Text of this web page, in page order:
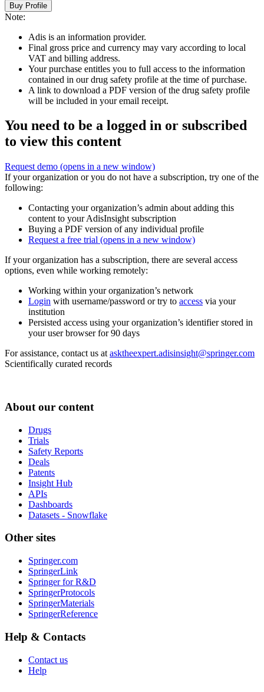
Buy Profile
Note:
Adis is an information provider.
Final gross price and currency may vary according to local
VAT and billing address.
Your purchase entitles you to full access to the information
contained in our drug safety profile at the time of purchase.
A link to download a PDF version of the drug safety profile
will be included in your email receipt.
You need to be a logged in or subscribed
to view this content
Request demo (opens in a new window)
If your organization or you do not have a subscription, try one of the
following:
Contacting your organization’s admin about adding this
content to your AdisInsight subscription
Buying a PDF version of any individual profile
Request a free trial (opens in a new window)
If your organization has a subscription, there are several access
options, even while working remotely:
Working within your organization’s network
Login with username/password or try to access via your
institution
Persisted access using your organization’s identifier stored in
your user browser for 90 days
For assistance, contact us at asktheexpert.adisinsight@springer.com
Scientifically curated records
About our content
Drugs
Trials
Safety Reports
Deals
Patents
Insight Hub
APIs
Dashboards
Datasets - Snowflake
Other sites
Springer.com
SpringerLink
Springer for R&D
SpringerProtocols
SpringerMaterials
SpringerReference
Help & Contacts
Contact us
Help